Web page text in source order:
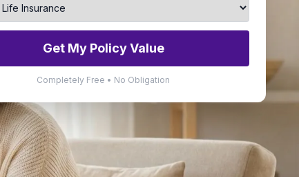
Get My Policy Value
Completely Free • No Obligation